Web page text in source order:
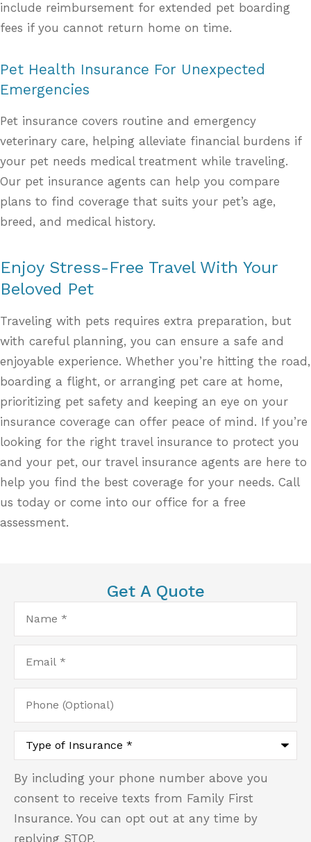
include reimbursement for extended pet boarding
fees if you cannot return home on time.
Pet Health Insurance For Unexpected
Emergencies
Pet insurance covers routine and emergency
veterinary care, helping alleviate financial burdens if
your pet needs medical treatment while traveling.
Our pet insurance agents can help you compare
plans to find coverage that suits your pet’s age,
breed, and medical history.
Enjoy Stress-Free Travel With Your
Beloved Pet
Traveling with pets requires extra preparation, but
with careful planning, you can ensure a safe and
enjoyable experience. Whether you’re hitting the road,
boarding a flight, or arranging pet care at home,
prioritizing pet safety and keeping an eye on your
insurance coverage can offer peace of mind. If you’re
looking for the right travel insurance to protect you
and your pet, our travel insurance agents are here to
help you find the best coverage for your needs. Call
us today or come into our office for a free
assessment.
Get A Quote
Name*
Email*
Phone
(Optional)
Type
Insurance*
By including your phone number above you
consent to receive texts from Family First
Insurance. You can opt out at any time by
replying STOP.